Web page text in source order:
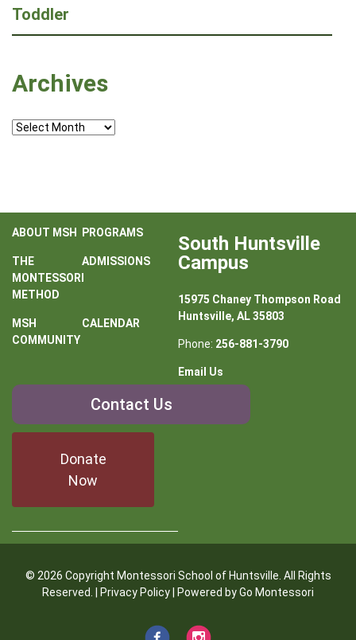
Toddler
Archives
Archives
ABOUT MSH PROGRAMS
THE
MONTESSORI
METHOD
ADMISSIONS
MSH
COMMUNITY
CALENDAR
Contact
Contact Us
Donate
Now
South Huntsville
Campus
15975 Chaney Thompson Road
Huntsville, AL 35803
Phone: 256-881-3790
Email Us
© 2026 Copyright Montessori School of Huntsville. All Rights
Reserved. |
Privacy Policy | Powered byGo Montessori
FacebookInstagram